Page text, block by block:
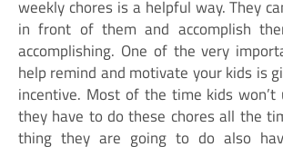
weekly chores is a helpful way. They
in front of them and accomplish
accomplishing. One of the very
help remind and motivate your kids is
incentive. Most of the time kids won’t
they have to do these chores all the
thing they are going to do also